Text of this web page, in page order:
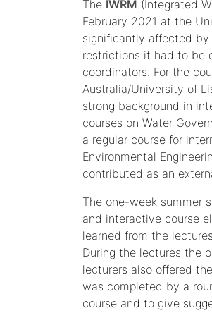
The IWRM (Integrated
February 2021 at the
significantly affected by
restrictions it had to be
coordinators. For the
Australia/University of
strong background in
courses on Water
a regular course for
Environmental
contributed as an
The one-week summer
and interactive course
learned from the
During the lectures the
lecturers also offered
was completed by a
course and to give